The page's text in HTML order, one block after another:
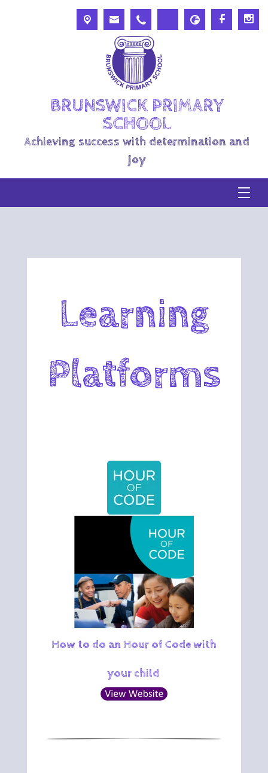
BRUNSWICK PRIMARY
SCHOOL
Achieving success with determination and
joy
Learning
Platforms
How to do an Hour of Code with
your child